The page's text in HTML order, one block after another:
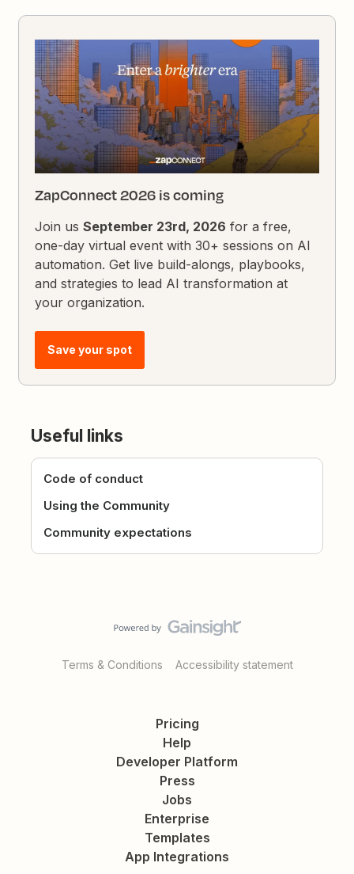
ZapConnect 2026 is coming
Join usSeptember 23rd, 2026 for a free,
one-day virtual event with 30+ sessions on AI
automation. Get live build-alongs, playbooks,
and strategies to lead AI transformation at
your organization.
Save your spot
Useful links
Code of conduct
Using the Community
Community expectations
Terms & Conditions Accessibility statement
Pricing
Help
Developer Platform
Press
Jobs
Enterprise
Templates
App Integrations